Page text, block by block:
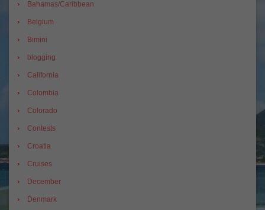
Bahamas/Caribbean
Belgium
Bimini
blogging
California
Colombia
Colorado
Contests
Croatia
Cruises
December
Denmark